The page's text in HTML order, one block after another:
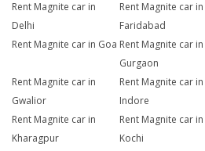
Rent Magnite car in
Delhi
Rent Magnite car in
Faridabad
Rent Magnite car in Goa Rent Magnite car in
Gurgaon
Rent Magnite car in
Gwalior
Rent Magnite car in
Indore
Rent Magnite car in
Kharagpur
Rent Magnite car in
Kochi